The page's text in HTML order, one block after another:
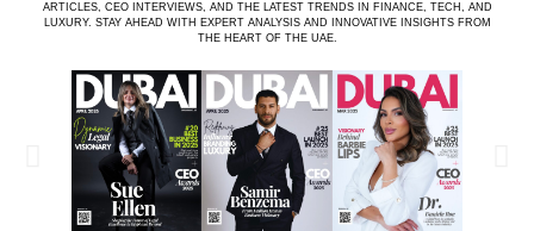
ARTICLES, CEO INTERVIEWS, AND THE LATEST TRENDS IN FINANCE, TECH, AND
LUXURY. STAY AHEAD WITH EXPERT ANALYSIS AND INNOVATIVE INSIGHTS FROM
THE HEART OF THE UAE.